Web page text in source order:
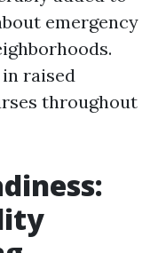
emergency
raised
throughout